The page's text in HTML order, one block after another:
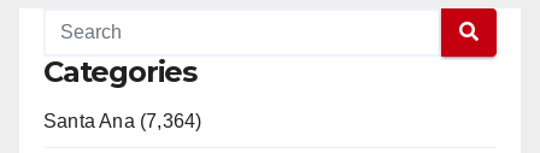
Categories
Santa Ana (7,364)